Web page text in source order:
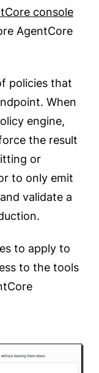
console
AgentCore
policies that
When
engine,
the result
or
to only emit
validate a
to apply to
to the tools